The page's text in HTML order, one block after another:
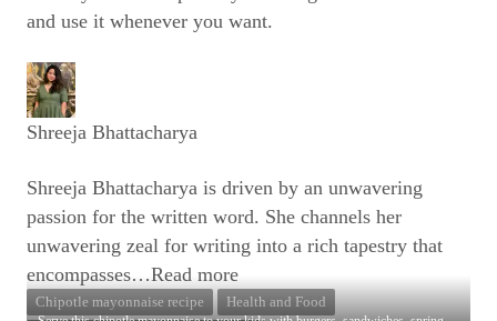
and use it whenever you want.
Shreeja Bhattacharya
Shreeja Bhattacharya is driven by an unwavering
passion for the written word. She channels her
unwavering zeal for writing into a rich tapestry that
encompasses…Read more
Chipotle mayonnaise recipe
Health and Food